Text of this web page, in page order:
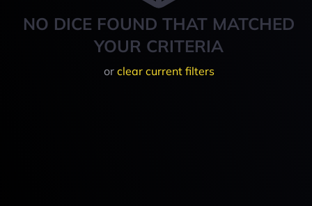
NO DICE FOUND THAT MATCHED
YOUR CRITERIA
or clear current filters